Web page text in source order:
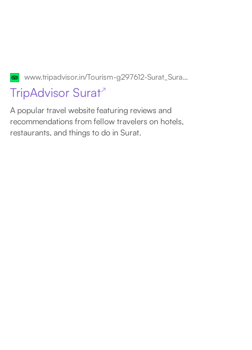
www.tripadvisor.in/Tourism-g297612-Surat_Surat_District_Gujarat-Vacations.html
TripAdvisor Surat↗
A popular travel website featuring reviews and
recommendations from fellow travelers on hotels,
restaurants, and things to do in Surat.